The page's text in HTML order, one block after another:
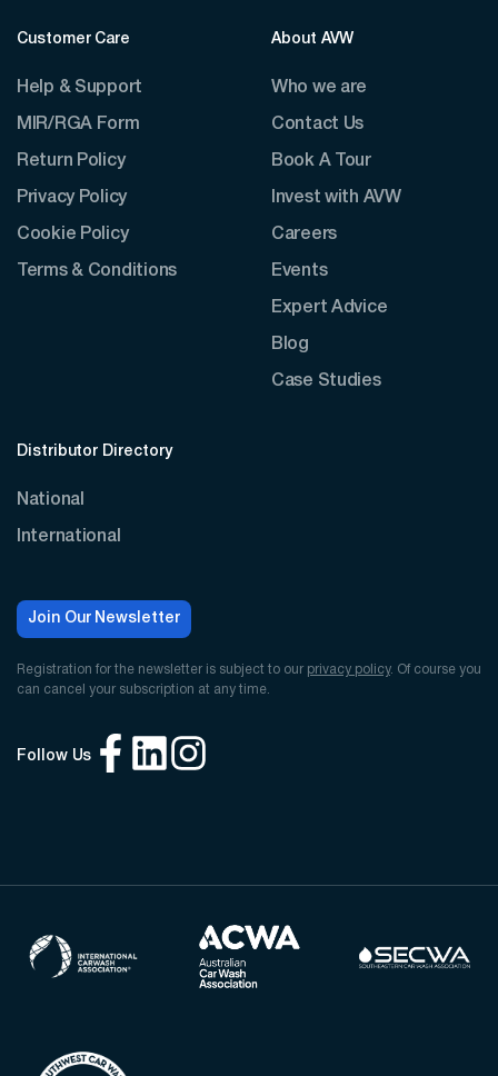
Customer Care
Help & Support
MIR/RGA Form
Return Policy
Privacy Policy
Cookie Policy
Terms & Conditions
About AVW
Who we are
Contact Us
Book A Tour
Invest with AVW
Careers
Events
Expert Advice
Blog
Case Studies
Distributor Directory
National
International
Join Our Newsletter
Registration for the newsletter is subject to our privacy policy. Of course you
can cancel your subscription at any time.
Follow Us